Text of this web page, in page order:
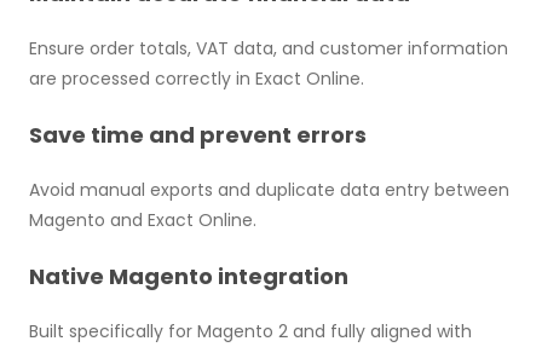
Ensure order totals, VAT data, and customer information
are processed correctly in Exact Online.
Save time and prevent errors
Avoid manual exports and duplicate data entry between
Magento and Exact Online.
Native Magento integration
Built specifically for Magento 2 and fully aligned with